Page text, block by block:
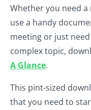
Whether you need
use a handy
meeting or just
complex topic,
A Glance.
This pint-sized
that you need to